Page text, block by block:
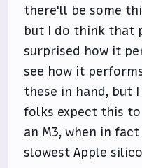
there'll be some
but I do think that
surprised how it
see how it
these in hand, but
folks expect this
an M3, when in
slowest Apple